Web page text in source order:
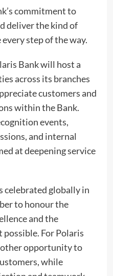
commitment to
deliver the kind of
step of the way.
Bank will host a
across its branches
customers and
within the Bank.
events,
and internal
at deepening service
celebrated globally in
to honour the
and the
possible. For Polaris
opportunity to
while